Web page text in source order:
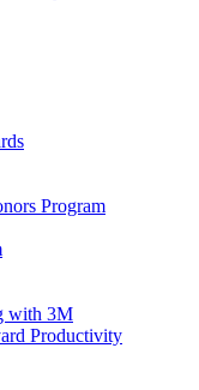
Program
with 3M
Productivity